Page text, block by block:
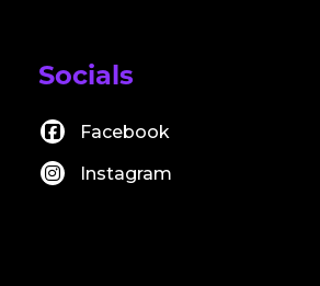
Socials
Facebook
Instagram